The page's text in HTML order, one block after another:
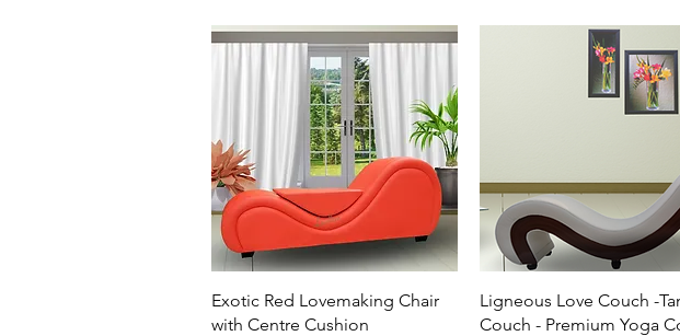
Vista rápida
Exotic Red Lovemaking Chair
with Centre Cushion
Vista rápida
Ligneous Love Couch -
Couch - Premium Yoga